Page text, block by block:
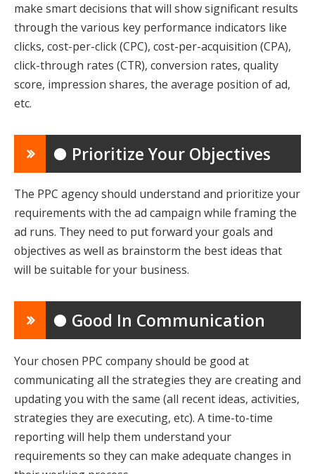
make smart decisions that will show significant results
through the various key performance indicators like
clicks, cost-per-click (CPC), cost-per-acquisition (CPA),
click-through rates (CTR), conversion rates, quality
score, impression shares, the average position of ad,
etc.
● Prioritize Your Objectives
The PPC agency should understand and prioritize your
requirements with the ad campaign while framing the
ad runs. They need to put forward your goals and
objectives as well as brainstorm the best ideas that
will be suitable for your business.
● Good In Communication
Your chosen PPC company should be good at
communicating all the strategies they are creating and
updating you with the same (all recent ideas, activities,
strategies they are executing, etc). A time-to-time
reporting will help them understand your
requirements so they can make adequate changes in